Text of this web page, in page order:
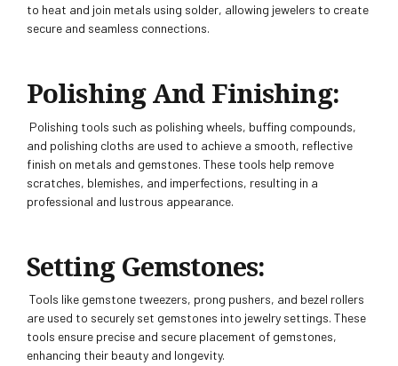
to heat and join metals using solder, allowing jewelers to create
secure and seamless connections.
Polishing And Finishing:
Polishing tools such as polishing wheels, buffing compounds,
and polishing cloths are used to achieve a smooth, reflective
finish on metals and gemstones. These tools help remove
scratches, blemishes, and imperfections, resulting in a
professional and lustrous appearance.
Setting Gemstones:
Tools like gemstone tweezers, prong pushers, and bezel rollers
are used to securely set gemstones into jewelry settings. These
tools ensure precise and secure placement of gemstones,
enhancing their beauty and longevity.